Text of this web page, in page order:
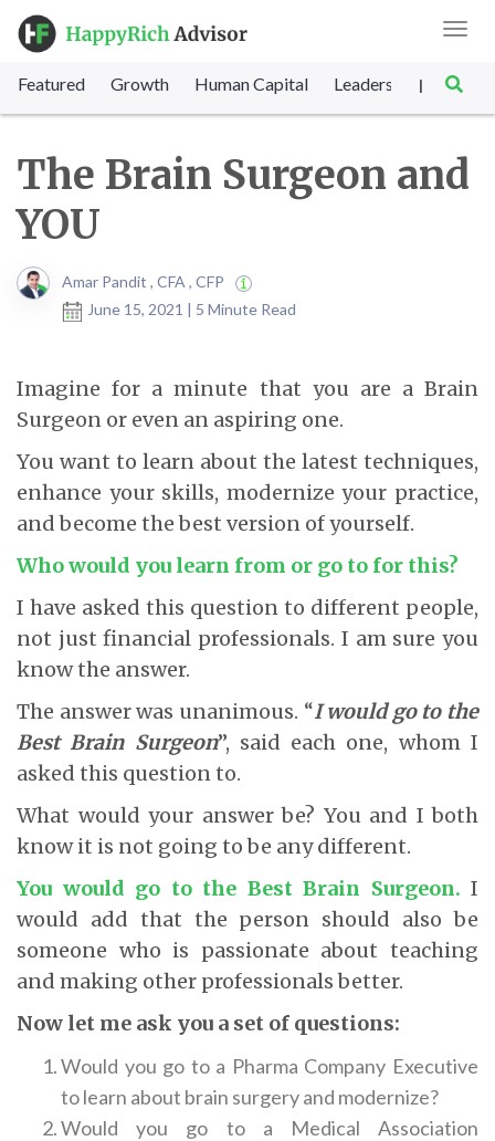
Featured Growth Human Capital Leadership |
The Brain Surgeon and
YOU
Amar Pandit , CFA , CFP
June 15, 2021 | 5 Minute Read
Imagine for a minute that you are a Brain
Surgeon or even an aspiring one.
You want to learn about the latest techniques,
enhance your skills, modernize your practice,
and become the best version of yourself.
Who would you learn from or go to for this?
I have asked this question to different people,
not just financial professionals. I am sure you
know the answer.
The answer was unanimous. “I would go to the
Best Brain Surgeon”, said each one, whom I
asked this question to.
What would your answer be? You and I both
know it is not going to be any different.
You would go to the Best Brain Surgeon. I
would add that the person should also be
someone who is passionate about teaching
and making other professionals better.
Now let me ask you a set of questions:
Would you go to a Pharma Company Executive
to learn about brain surgery and modernize?
Would you go to a Medical Association